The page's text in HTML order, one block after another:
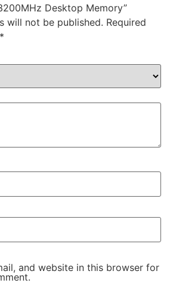
Desktop Memory”
will not be published. Required
*
and website in this browser for